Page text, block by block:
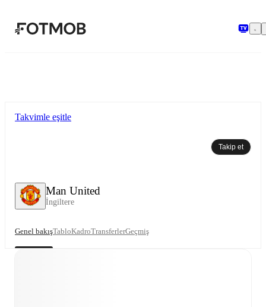
Man United
İngiltere
Takvimle eşitle
Takip et
Genel bakışTabloKadroTransferlerGeçmiş